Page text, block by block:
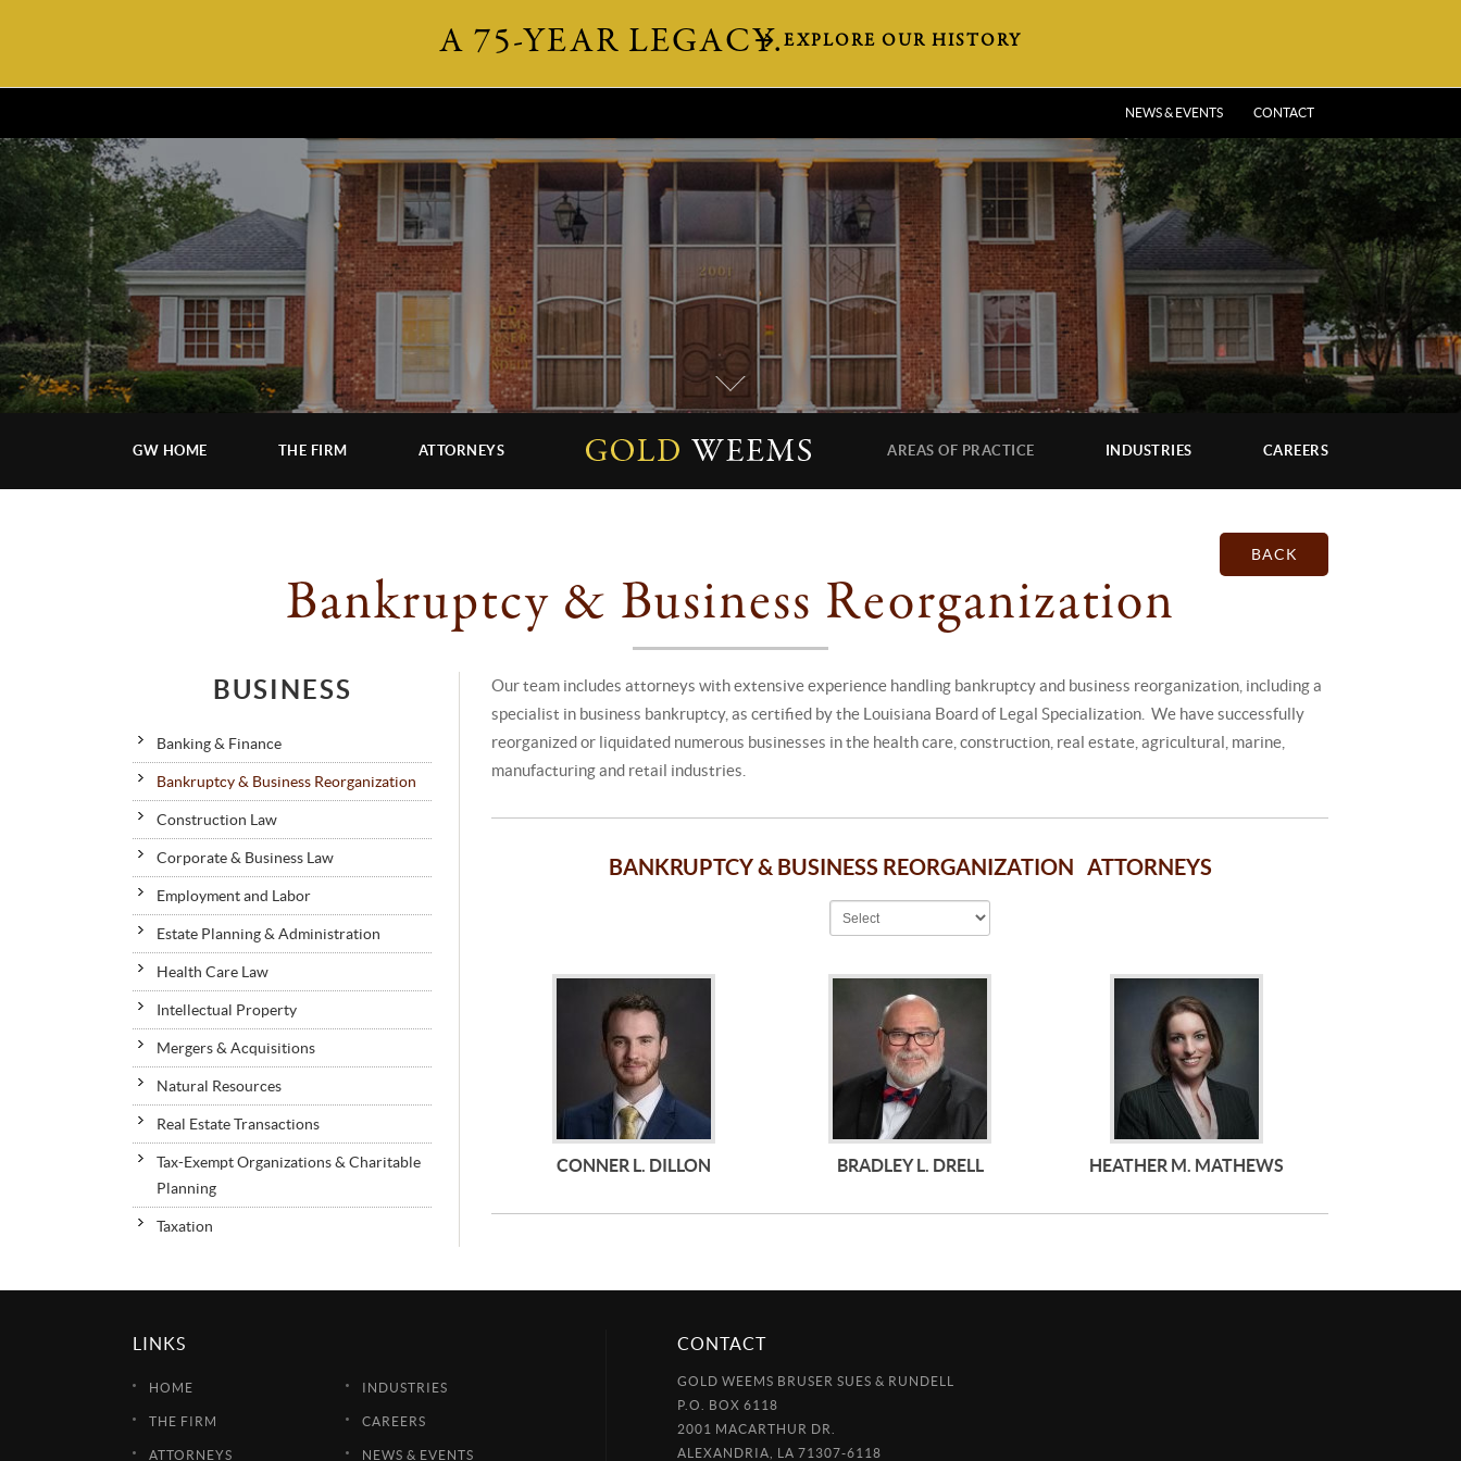
A 75-YEAR LEGACY. EXPLORE OUR HISTORY
NEWS & EVENTS CONTACT
GW HOME THE FIRM ATTORNEYS AREAS OF PRACTICE INDUSTRIES CAREERS
BACK
Bankruptcy & Business Reorganization
BUSINESS
Banking & Finance
Bankruptcy & Business Reorganization
Construction Law
Corporate & Business Law
Employment and Labor
Estate Planning & Administration
Health Care Law
Intellectual Property
Mergers & Acquisitions
Natural Resources
Real Estate Transactions
Tax-Exempt Organizations & Charitable
Planning
Taxation
Our team includes attorneys with extensive experience handling bankruptcy and business reorganization, including a
specialist in business bankruptcy, as certified by the Louisiana Board of Legal Specialization. We have successfully
reorganized or liquidated numerous businesses in the health care, construction, real estate, agricultural, marine,
manufacturing and retail industries.
BANKRUPTCY & BUSINESS REORGANIZATION ATTORNEYS
CONNER L. DILLON BRADLEY L. DRELL HEATHER M. MATHEWS
LINKS
HOME
THE FIRM
ATTORNEYS
INDUSTRIES
CAREERS
NEWS & EVENTS
CONTACT
GOLD WEEMS BRUSER SUES & RUNDELL
P.O. BOX 6118
2001 MACARTHUR DR.
ALEXANDRIA, LA 71307-6118